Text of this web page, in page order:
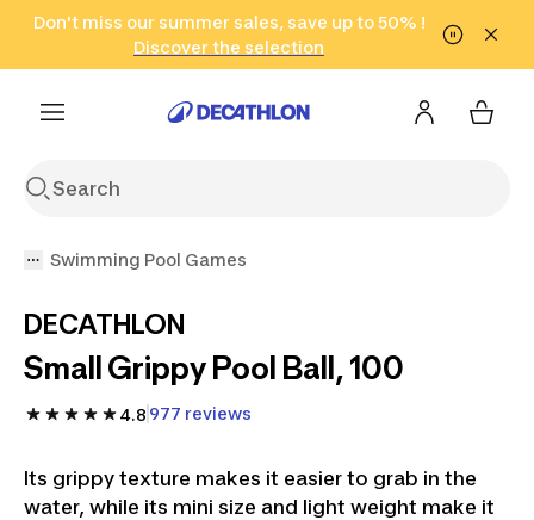
Go to search Go to content Go to footer
Don't miss our summer sales, save up to 50% !
Discover the selection
in only 2 hours!
(Select Areas)
Click here
Swimming Pool Games
DECATHLON
Small Grippy Pool Ball, 100
4.8 977 reviews
Its grippy texture makes it easier to grab in the
water, while its mini size and light weight make it